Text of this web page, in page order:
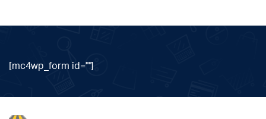
[mc4wp_form id=""]